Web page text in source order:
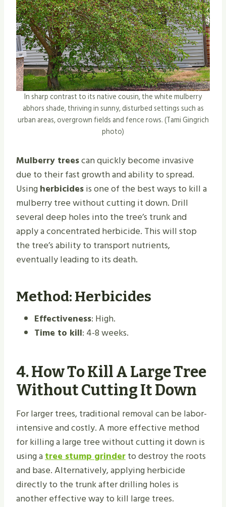
In sharp contrast to its native cousin, the white mulberry
abhors shade, thriving in sunny, disturbed settings such as
urban areas, overgrown fields and fence rows. (Tami Gingrich
photo)
Mulberry treescan quickly become invasive
due to their fast growth and ability to spread.
Usingherbicidesis one of the best ways to kill a
mulberry tree without cutting it down. Drill
several deep holes into the tree’s trunk and
apply a concentrated herbicide. This will stop
the tree’s ability to transport nutrients,
eventually leading to its death.
Method: Herbicides
Effectiveness: High.
Time to kill: 4-8 weeks.
4.How To Kill A Large Tree
Without Cutting It Down
For larger trees, traditional removal can be labor-
intensive and costly. A more effective method
for killing a large tree without cutting it down is
using atree stump grinderto destroy the roots
and base. Alternatively, applying herbicide
directly to the trunk after drilling holes is
another effective way to kill large trees.